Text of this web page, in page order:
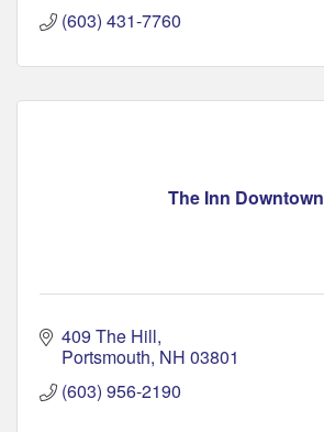
(603) 431-7760
The Inn Downtown
409 The Hill
Portsmouth NH 03801
(603) 956-2190